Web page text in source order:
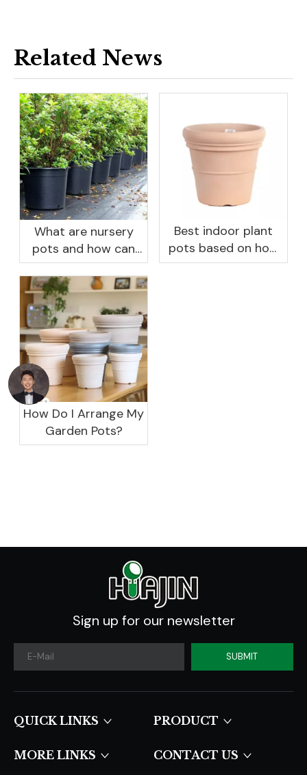
Related News
What are nursery
pots and how can
they benefit your
garden?
Best indoor plant
pots based on how
you like to water
How Do I Arrange My
Garden Pots?
Sign up for our newsletter
SUBMIT
QUICK LINKS​​​​​​​ PRODUCT
MORE LINKS CONTACT US